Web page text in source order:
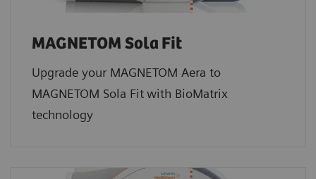
MAGNETOM Sola Fit
Upgrade your MAGNETOM Aera to
MAGNETOM Sola Fitwith BioMatrix
technology